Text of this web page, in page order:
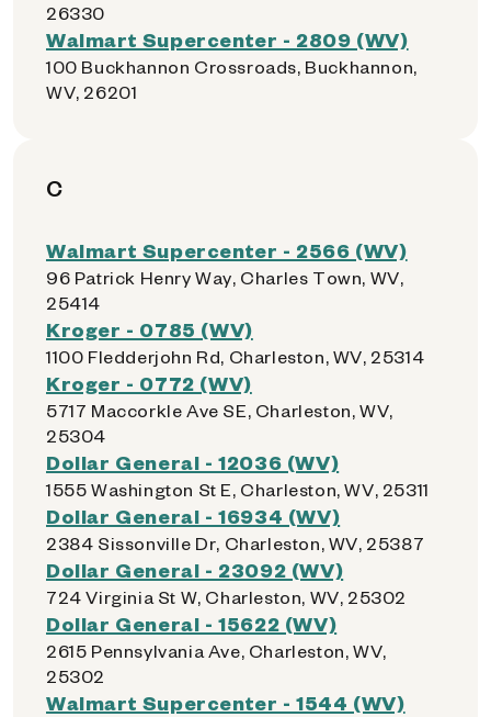
26330
Walmart Supercenter - 2809 (WV)
100 Buckhannon Crossroads, Buckhannon,
WV, 26201
C
Walmart Supercenter - 2566 (WV)
96 Patrick Henry Way, Charles Town, WV,
25414
Kroger - 0785 (WV)
1100 Fledderjohn Rd, Charleston, WV, 25314
Kroger - 0772 (WV)
5717 Maccorkle Ave SE, Charleston, WV,
25304
Dollar General - 12036 (WV)
1555 Washington St E, Charleston, WV, 25311
Dollar General - 16934 (WV)
2384 Sissonville Dr, Charleston, WV, 25387
Dollar General - 23092 (WV)
724 Virginia St W, Charleston, WV, 25302
Dollar General - 15622 (WV)
2615 Pennsylvania Ave, Charleston, WV,
25302
Walmart Supercenter - 1544 (WV)